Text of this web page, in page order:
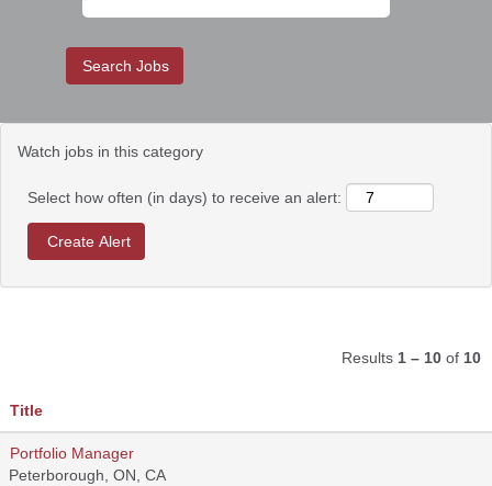
Watch jobs in this category
Select how often (in days) to receive an alert:
Results 1 – 10 of 10
Title
Portfolio Manager
Peterborough, ON, CA